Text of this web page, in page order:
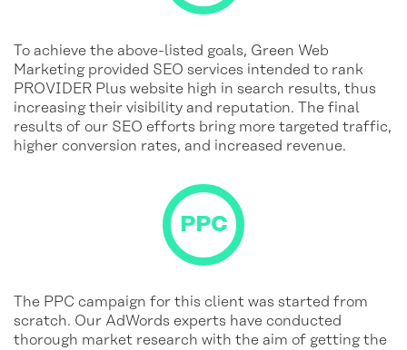
To achieve the above-listed goals, Green Web
Marketing provided SEO services intended to rank
PROVIDER Plus website high in search results, thus
increasing their visibility and reputation. The final
results of our SEO efforts bring more targeted traffic,
higher conversion rates, and increased revenue.
The PPC campaign for this client was started from
scratch. Our AdWords experts have conducted
thorough market research with the aim of getting the